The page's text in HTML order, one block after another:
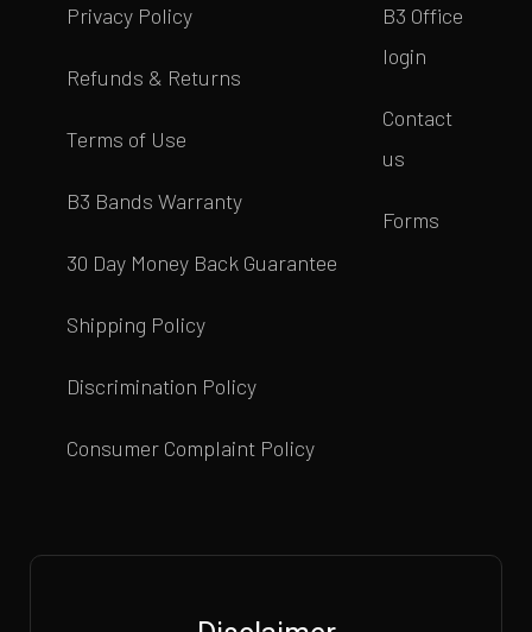
Privacy Policy
Refunds & Returns
Terms of Use
B3 Bands Warranty
30 Day Money Back Guarantee
Shipping Policy
Discrimination Policy
Consumer Complaint Policy
B3 Office
login
Contact
us
Forms